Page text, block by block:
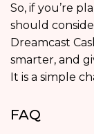
So, if you’re
should
Dreamcast
smarter, and
It is a simple
FAQ